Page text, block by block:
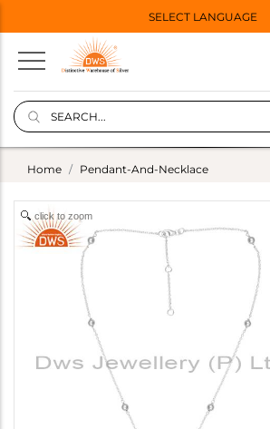
SELECT LANGUAGE
Home Pendant-And-Necklace
click to zoom